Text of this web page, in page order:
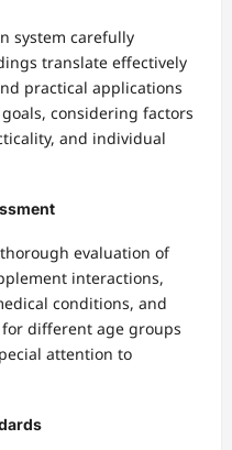
system carefully
translate effectively
practical applications
considering factors
and individual
evaluation of
interactions,
conditions, and
different age groups
attention to